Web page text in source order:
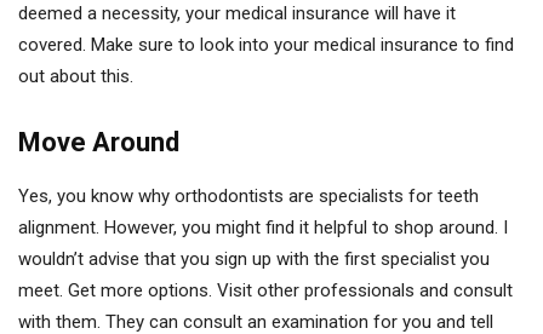
deemed a necessity, your medical insurance will have it
covered. Make sure to look into your medical insurance to find
out about this.
Move Around
Yes, you know why orthodontists are specialists for teeth
alignment. However, you might find it helpful to shop around. I
wouldn’t advise that you sign up with the first specialist you
meet. Get more options. Visit other professionals and consult
with them. They can consult an examination for you and tell